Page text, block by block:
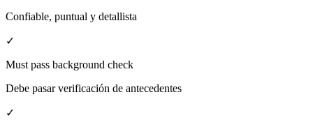
Confiable, puntual y detallista
✓
Must pass background check
Debe pasar verificación de antecedentes
✓